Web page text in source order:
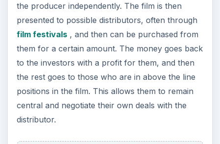
the producer independently. The film is then
presented to possible distributors, often through
film festivals, and then can be purchased from
them for a certain amount. The money goes back
to the investors with a profit for them, and then
the rest goes to those who are in above the line
positions in the film. This allows them to remain
central and negotiate their own deals with the
distributor.